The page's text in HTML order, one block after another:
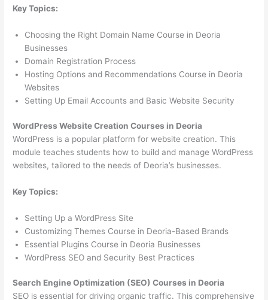
Key Topics:
Choosing the Right Domain Name Course in Deoria
Businesses
Domain Registration Process
Hosting Options and Recommendations Course in Deoria
Websites
Setting Up Email Accounts and Basic Website Security
WordPress Website Creation Courses in Deoria
WordPress is a popular platform for website creation. This
module teaches students how to build and manage WordPress
websites, tailored to the needs of Deoria’s businesses.
Key Topics:
Setting Up a WordPress Site
Customizing Themes Course in Deoria-Based Brands
Essential Plugins Course in Deoria Businesses
WordPress SEO and Security Best Practices
Search Engine Optimization (SEO) Courses in Deoria
SEO is essential for driving organic traffic. This comprehensive